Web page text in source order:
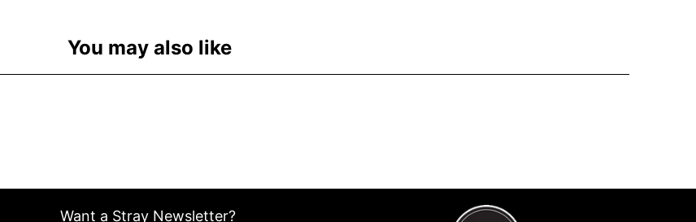
You may also like
Want a Stray Newsletter?